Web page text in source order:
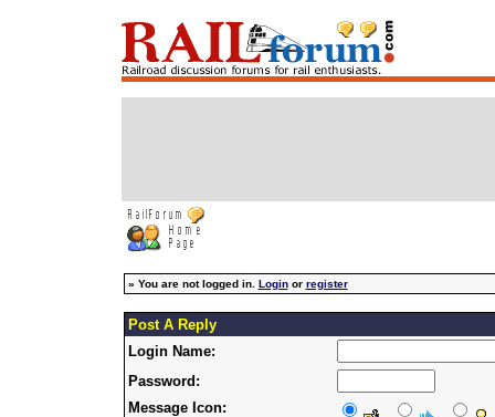
» You are not logged in. Loginor register
Post A Reply
Login Name:
Password:
Message Icon: